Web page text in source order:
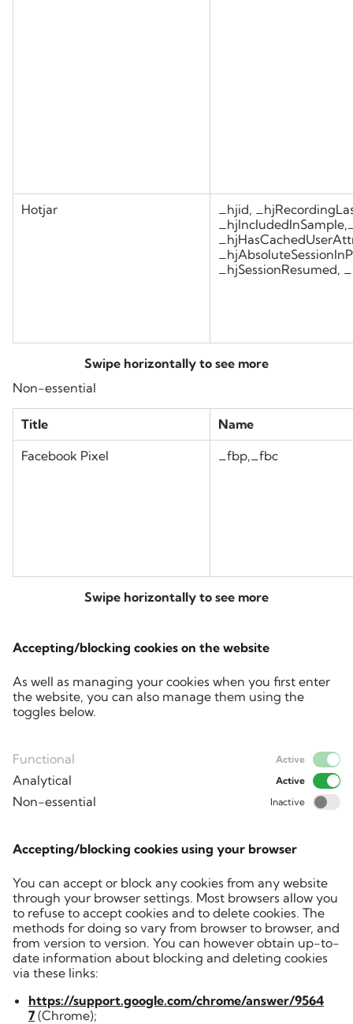
Hotjar
_hjid,
_hjSessionResumed,
Non-essential
Title
Name
Facebook Pixel
_fbp,_fbc
Accepting/blocking cookies on the website
As well as managing your cookies when you first enter
the website, you can also manage them using the
toggles below.
Functional Active
Analytical Active
Non-essential Inactive
Accepting/blocking cookies using your browser
You can accept or block any cookies from any website
through your browser settings. Most browsers allow you
to refuse to accept cookies and to delete cookies. The
methods for doing so vary from browser to browser, and
from version to version. You can however obtain up-to-
date information about blocking and deleting cookies
via these links:
https://support.google.com/chrome/answer/9564
7 (Chrome);